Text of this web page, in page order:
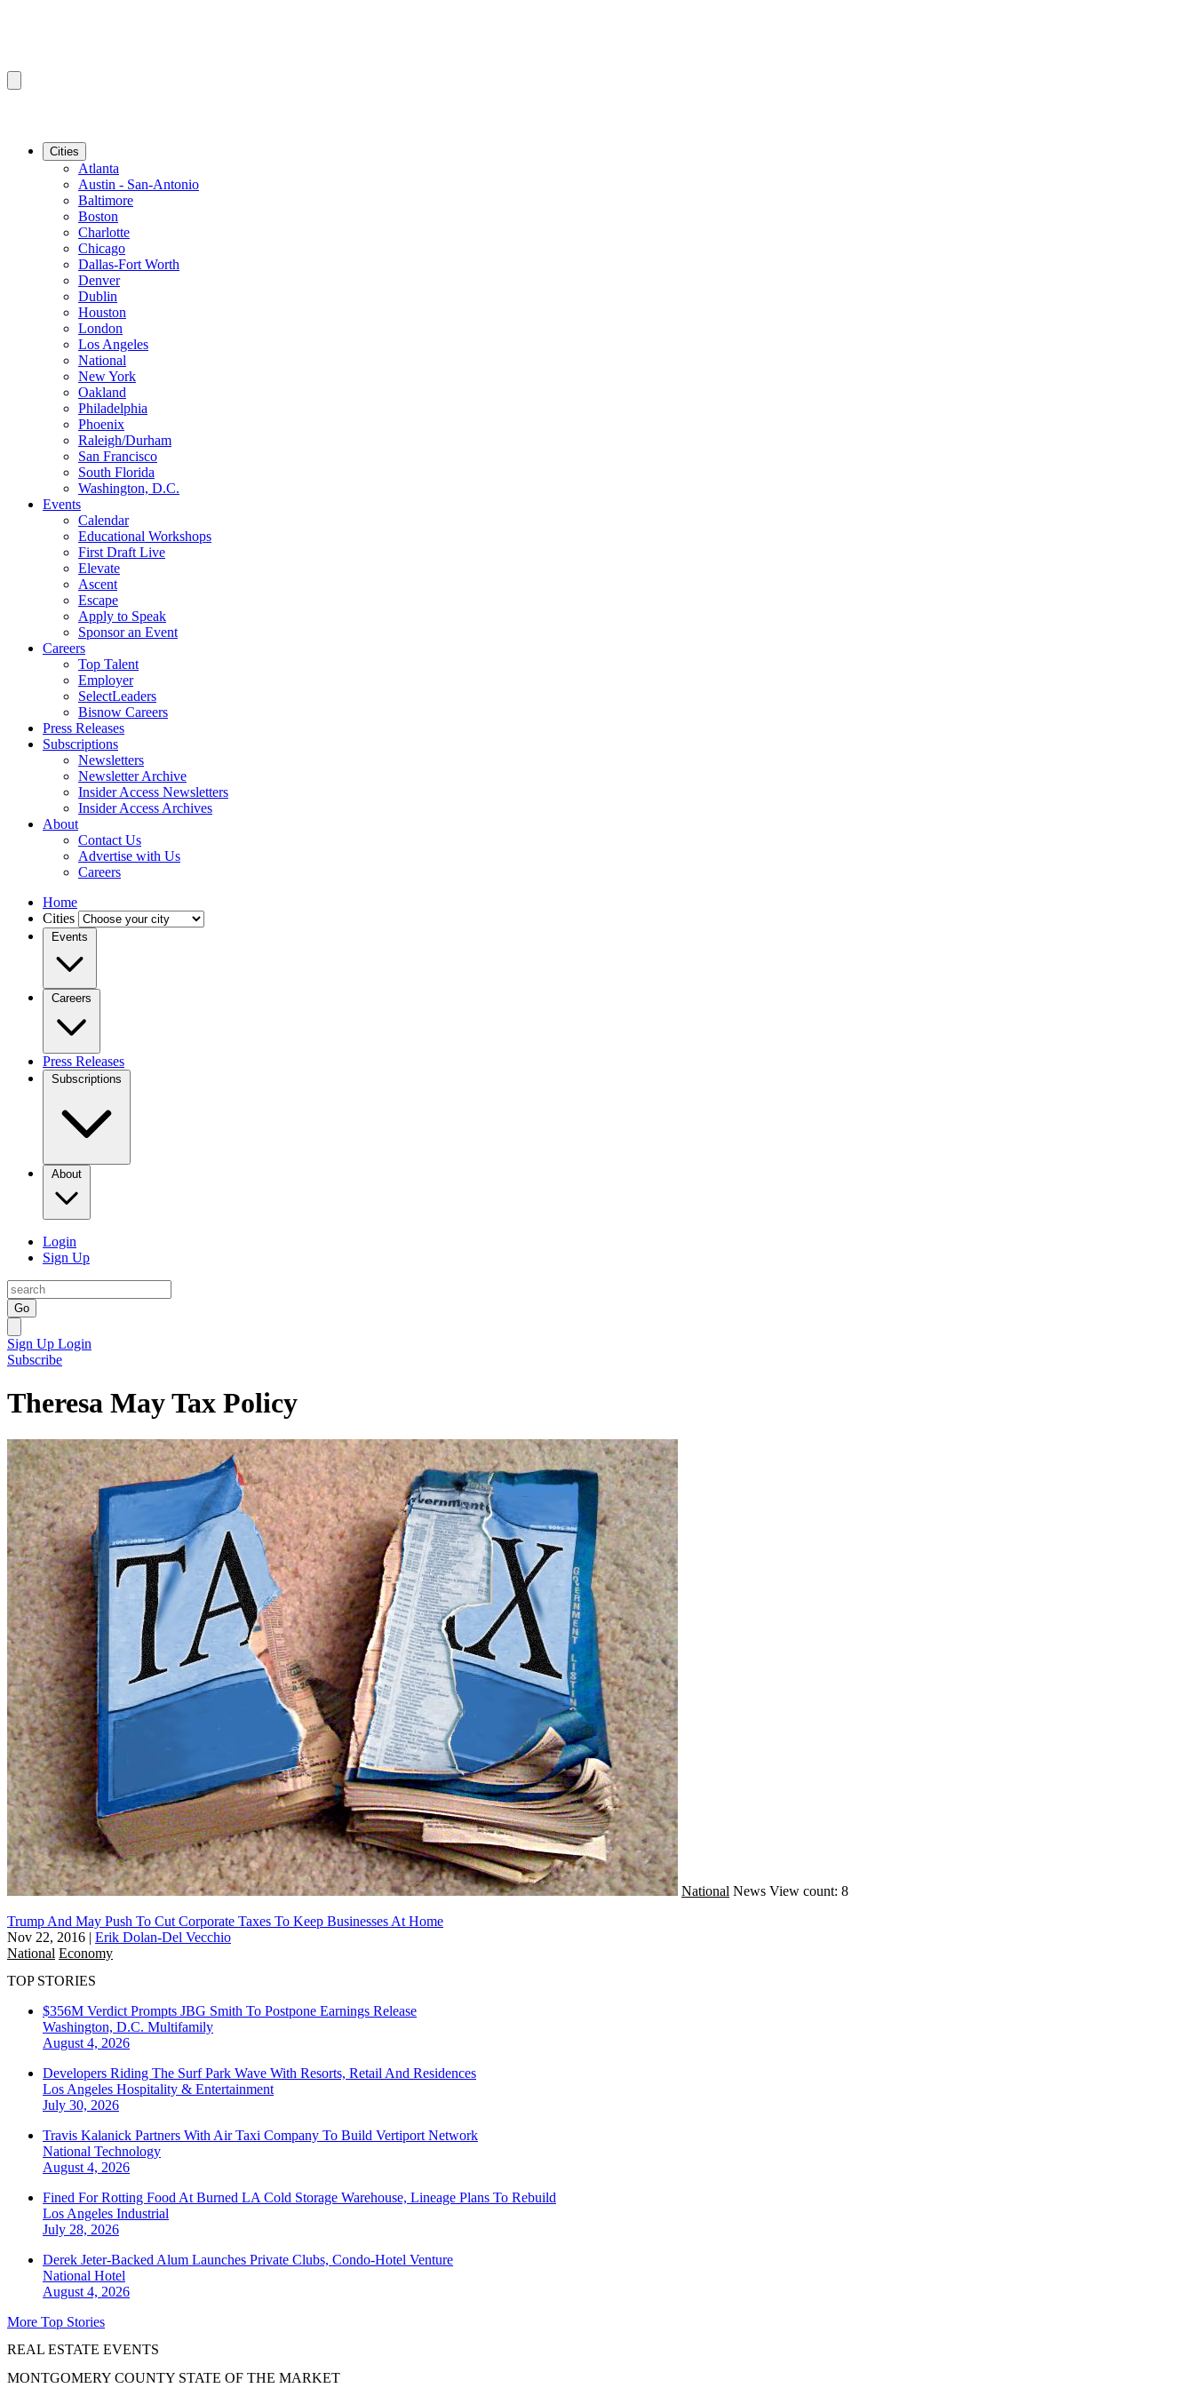
Cities
Atlanta
Austin - San-Antonio
Baltimore
Boston
Charlotte
Chicago
Dallas-Fort Worth
Denver
Dublin
Houston
London
Los Angeles
National
New York
Oakland
Philadelphia
Phoenix
Raleigh/Durham
San Francisco
South Florida
Washington, D.C.
Events
Calendar
Educational Workshops
First Draft Live
Elevate
Ascent
Escape
Apply to Speak
Sponsor an Event
Careers
Top Talent
Employer
SelectLeaders
Bisnow Careers
Press Releases
Subscriptions
Newsletters
Newsletter Archive
Insider Access Newsletters
Insider Access Archives
About
Contact Us
Advertise with Us
Careers
Home
Cities
Events
Careers
Press Releases
Subscriptions
About
Login
Sign Up
Go
Sign Up Login
Subscribe
Theresa May Tax Policy
National News View count: 8
Trump And May Push To Cut Corporate Taxes To Keep Businesses At Home
Nov 22, 2016 | Erik Dolan-Del Vecchio
National Economy
TOP STORIES
$356M Verdict Prompts JBG Smith To Postpone Earnings Release
Washington, D.C. Multifamily
August 4, 2026
Developers Riding The Surf Park Wave With Resorts, Retail And Residences
Los Angeles Hospitality & Entertainment
July 30, 2026
Travis Kalanick Partners With Air Taxi Company To Build Vertiport Network
National Technology
August 4, 2026
Fined For Rotting Food At Burned LA Cold Storage Warehouse, Lineage Plans To Rebuild
Los Angeles Industrial
July 28, 2026
Derek Jeter-Backed Alum Launches Private Clubs, Condo-Hotel Venture
National Hotel
August 4, 2026
More Top Stories
REAL ESTATE EVENTS
MONTGOMERY COUNTY STATE OF THE MARKET